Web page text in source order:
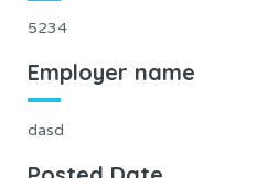
5234
Employer name
dasd